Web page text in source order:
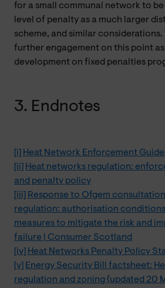
for a small communal network to
level of penalty as a much larger
scheme, and similar
further engagement on this point
development on fixed penalties
3. Endnotes
[i]
Heat Network Enforcement
[ii]
Heat networks regulation:
and penalty policy
[iii]
Response to Ofgem
regulation: authorisation
measures to mitigate the risk and
failure | Consumer Scotland
[iv] Heat Networks Penalty Policy
[v] Energy Security Bill factsheet:
regulation and zoning (updated 20